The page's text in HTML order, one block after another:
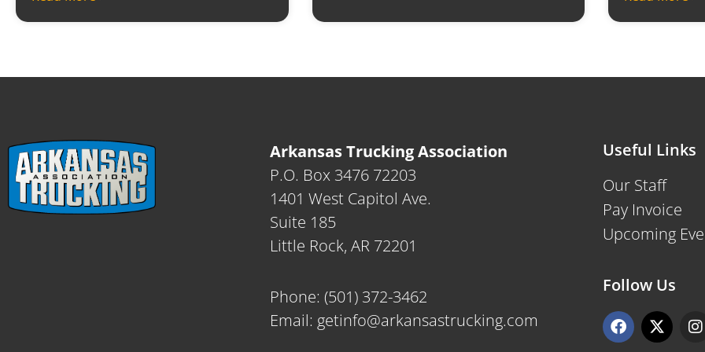
Arkansas Trucking Association
P.O. Box 3476 72203
1401 West Capitol Ave.
Suite 185
Little Rock, AR 72201
Phone: (501) 372-3462
Email: getinfo@arkansastrucking.com
Useful Links
Our Staff
Pay Invoice
Upcoming
Follow Us
F
a
X
-
I
n